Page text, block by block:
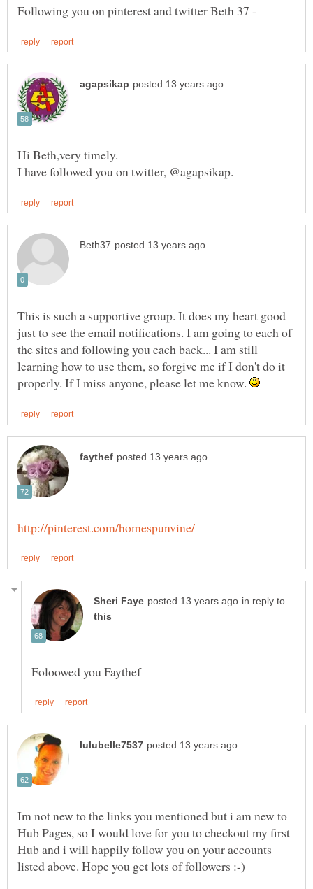
Hi Beth,very timely.
This is such a supportive group. It does my heart good
just to see the email notifications. I am going to each of
the sites and following you each back... I am still
learning how to use them, so forgive me if I don't do it
properly. If I miss anyone, please let me know.
in reply to
Im not new to the links you mentioned but i am new to
Hub Pages, so I would love for you to checkout my first
Hub and i will happily follow you on your accounts